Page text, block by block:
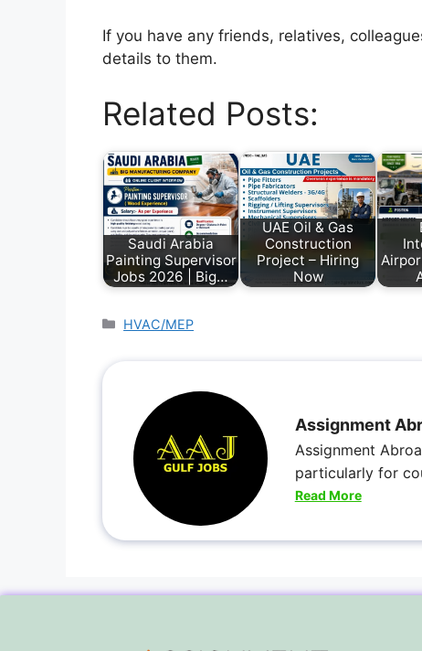
If you have any friends, relatives,
details to them.
Related Posts:
Saudi Arabia
Painting Supervisor
Jobs 2026 | Big…
UAE Oil & Gas
Construction
Project – Hiring
Now
HVAC/MEP
Assignment
Assignment
particularly for
Read More